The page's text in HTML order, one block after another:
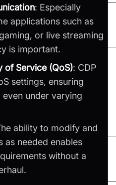
: Especially
applications such as
or live streaming
is important.
of Service (QoS): CDP
settings, ensuring
under varying
ability to modify and
as needed enables
without a